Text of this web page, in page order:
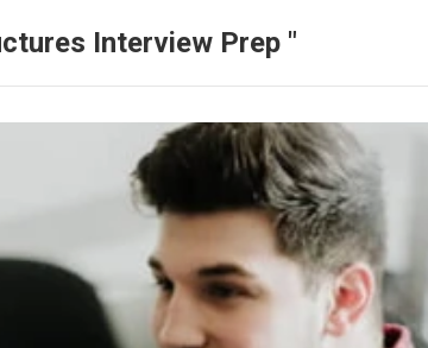
Interview Prep "